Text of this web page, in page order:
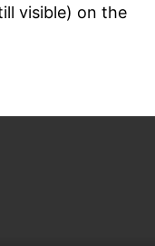
visible) on the